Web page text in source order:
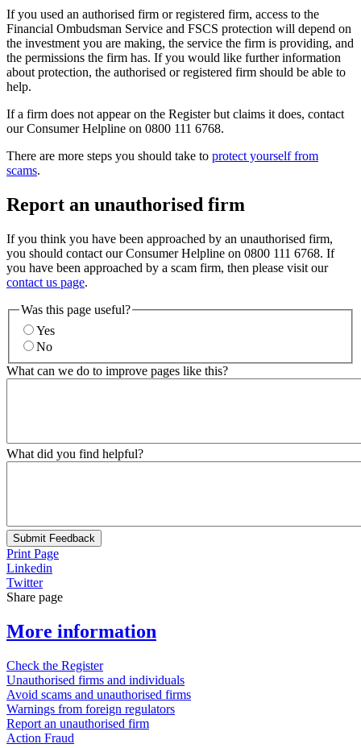
If you used an authorised firm or registered firm, access to the
Financial Ombudsman Service and FSCS protection will depend on
the investment you are making, the service the firm is providing, and
the permissions the firm has. If you would like further information
about protection, the authorised or registered firm should be able to
help.
If a firm does not appear on the Register but claims it does, contact
our Consumer Helpline on 0800 111 6768.
There are more steps you should take to protect yourself from
scams.
Report an unauthorised firm
If you think you have been approached by an unauthorised firm,
you should contact our Consumer Helpline on 0800 111 6768. If
you have been approached by a scam firm, then please visit our
contact us page.
Was this page useful?
Yes
No
What can we do to improve pages like this?
What did you find helpful?
Submit Feedback
Print Page
Linkedin
Twitter
Share page
More information
Check the Register
Unauthorised firms and individuals
Avoid scams and unauthorised firms
Warnings from foreign regulators
Report an unauthorised firm
Action Fraud